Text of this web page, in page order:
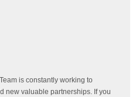
is constantly working to
new valuable partnerships. If you